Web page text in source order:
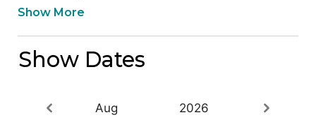
Show More
Show Dates
Aug 2026